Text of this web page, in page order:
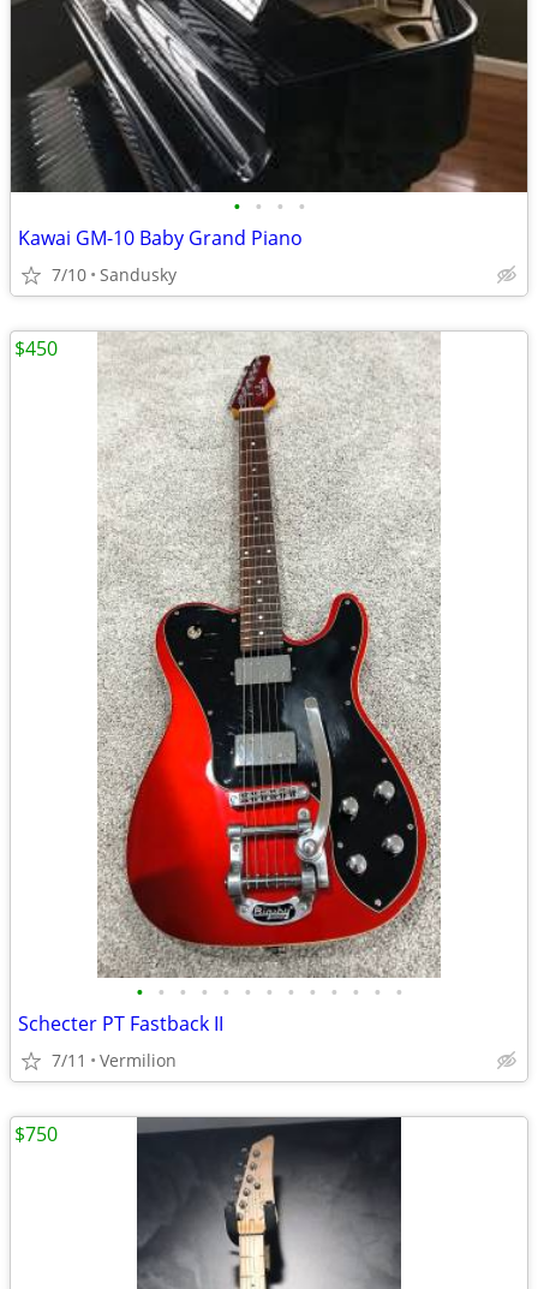
• • • •
Kawai GM-10 Baby Grand Piano
7/10 Sandusky
• • • • • • • • • • • • •
Schecter PT Fastback II
7/11 Vermilion
$450
$750